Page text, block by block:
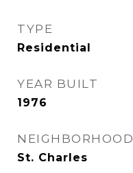
TYPE
Residential
YEAR BUILT
1976
NEIGHBORHOOD
St. Charles